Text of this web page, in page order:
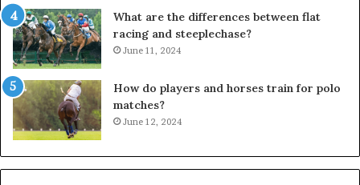
What are the differences between flat
racing and steeplechase?
June 11, 2024
How do players and horses train for polo
matches?
June 12, 2024